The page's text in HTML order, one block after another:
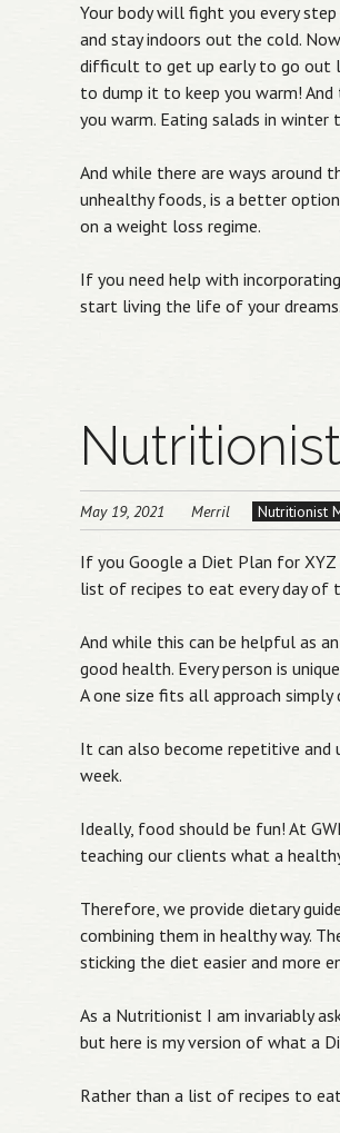
Your body will fight you every
and stay indoors out the cold.
difficult to get up early to go out
to dump it to keep you warm!
you warm. Eating salads in
And while there are ways around
unhealthy foods, is a better
on a weight loss regime.
If you need help with
start living the life of your dreams.
May 19, 2021 Merril Nutritionist
If you Google a Diet Plan for
list of recipes to eat every day of
And while this can be helpful as
good health. Every person is
A one size fits all approach simply
It can also become repetitive and
week.
Ideally, food should be fun! At
teaching our clients what a
Therefore, we provide dietary
combining them in healthy way.
sticking the diet easier and more
As a Nutritionist I am invariably
but here is my version of what a
Rather than a list of recipes to